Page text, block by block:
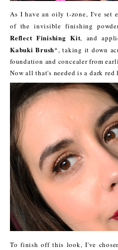
As I have an oily t-zone, I've set
of the invisible finishing
Reflect Finishing Kit, and
Kabuki Brush*, taking it down
foundation and concealer from
Now all that's needed is a dark red
To finish off this look, I've